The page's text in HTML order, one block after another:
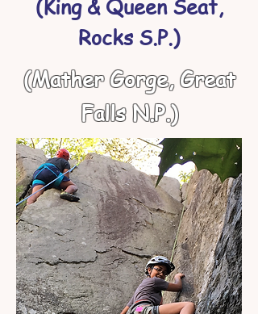
(King & Queen Seat,
Rocks S.P.)
(Mather Gorge, Great
Falls N.P.)